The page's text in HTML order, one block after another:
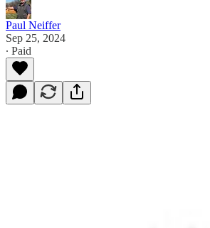
Paul Neiffer
Sep 25, 2024
∙ Paid